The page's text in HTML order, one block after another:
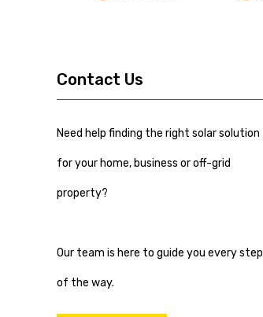
Contact Us
Need help finding the right solar solution
for your home, business or off-grid
property?
Our team is here to guide you every step
of the way.